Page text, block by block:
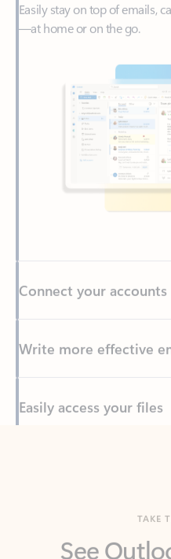
Write more effective
Easily access your files
Manage what’s